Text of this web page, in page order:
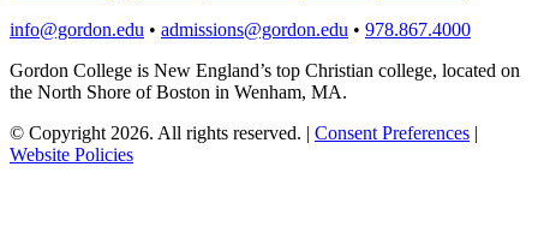
info@gordon.edu • admissions@gordon.edu • 978.867.4000
Gordon College is New England’s top Christian college, located on
the North Shore of Boston in Wenham, MA.
© Copyright 2026. All rights reserved. | Consent Preferences |
Website Policies